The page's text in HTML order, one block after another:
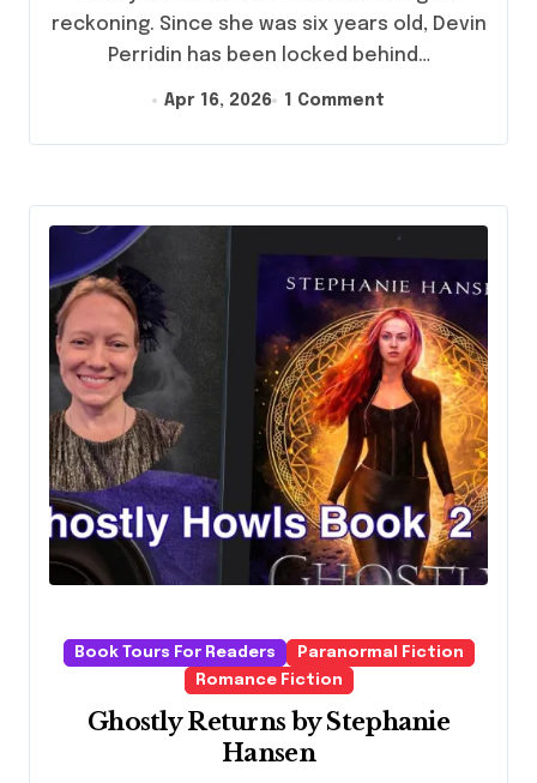
reckoning. Since she was six years old, Devin
Perridin has been locked behind…
Apr 16, 2026 1 Comment
Book Tours For Readers
Paranormal Fiction
Romance Fiction
Ghostly Returns by Stephanie
Hansen